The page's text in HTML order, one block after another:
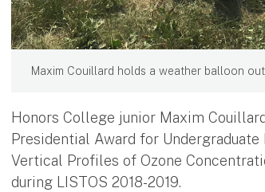
Maxim Couillard holds a weather balloon
Honors College junior Maxim
Presidential Award for
Vertical Profiles of Ozone
during LISTOS 2018-2019.